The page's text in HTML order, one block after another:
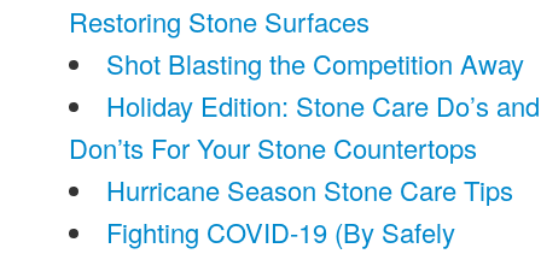
Restoring Stone Surfaces
Shot Blasting the Competition Away
Holiday Edition: Stone Care Do’s and
Don’ts For Your Stone Countertops
Hurricane Season Stone Care Tips
Fighting COVID-19 (By Safely